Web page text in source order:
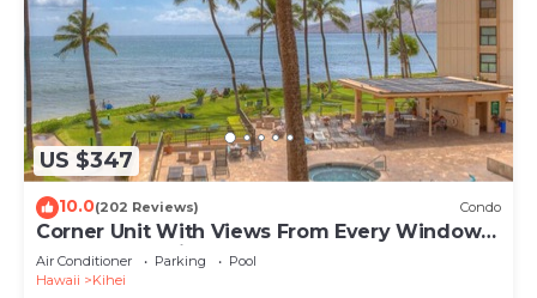
US $347
10.0(202 Reviews) Condo
Corner Unit With Views From Every Window-
Awesome Reviews
Air Conditioner Parking
Pool
Hawaii
Kihei